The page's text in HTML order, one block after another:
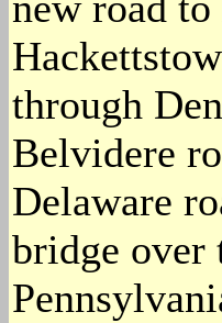
through
Belvidere
Delaware
bridge over